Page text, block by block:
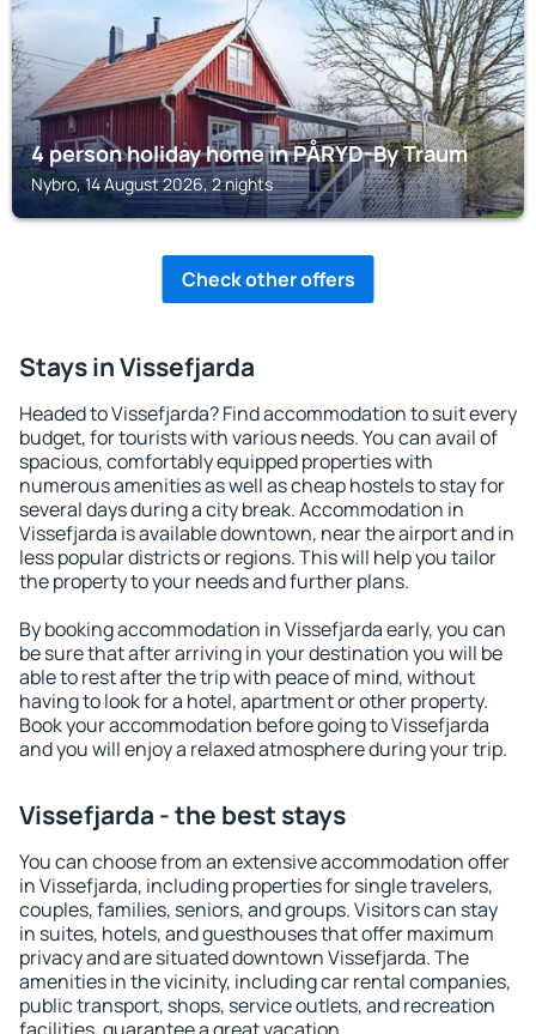
4 person holiday home in PÅRYD-By Traum
Nybro, 14 August 2026, 2 nights
Check other offers
Stays in Vissefjarda
Headed to Vissefjarda? Find accommodation to suit every
budget, for tourists with various needs. You can avail of
spacious, comfortably equipped properties with
numerous amenities as well as cheap hostels to stay for
several days during a city break. Accommodation in
Vissefjarda is available downtown, near the airport and in
less popular districts or regions. This will help you tailor
the property to your needs and further plans.
By booking accommodation in Vissefjarda early, you can
be sure that after arriving in your destination you will be
able to rest after the trip with peace of mind, without
having to look for a hotel, apartment or other property.
Book your accommodation before going to Vissefjarda
and you will enjoy a relaxed atmosphere during your trip.
Vissefjarda - the best stays
You can choose from an extensive accommodation offer
in Vissefjarda, including properties for single travelers,
couples, families, seniors, and groups. Visitors can stay
in suites, hotels, and guesthouses that offer maximum
privacy and are situated downtown Vissefjarda. The
amenities in the vicinity, including car rental companies,
public transport, shops, service outlets, and recreation